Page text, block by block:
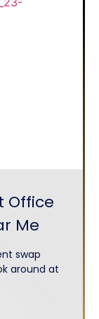
Office
Me
swap
around at